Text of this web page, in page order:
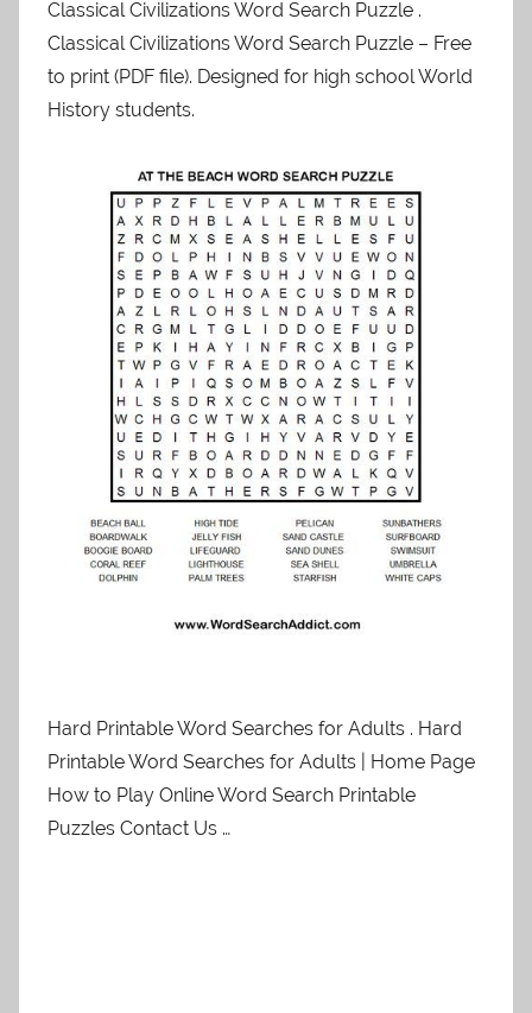
Classical Civilizations Word Search Puzzle .
Classical Civilizations Word Search Puzzle – Free
to print (PDF file). Designed for high school World
History students.
Hard Printable Word Searches for Adults . Hard
Printable Word Searches for Adults | Home Page
How to Play Online Word Search Printable
Puzzles Contact Us …